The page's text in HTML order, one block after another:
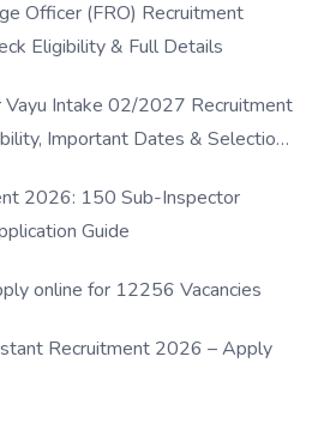
Officer (FRO) Recruitment
Eligibility & Full Details
Vayu Intake 02/2027 Recruitment
Important Dates & Selection
2026: 150 Sub-Inspector
Guide
online for 12256 Vacancies
Recruitment 2026 – Apply